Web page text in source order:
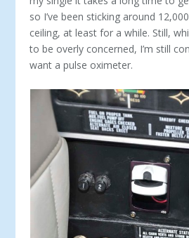
so I’ve been sticking around
ceiling, at least for a while. Still,
to be overly concerned, I’m still
want a pulse oximeter.